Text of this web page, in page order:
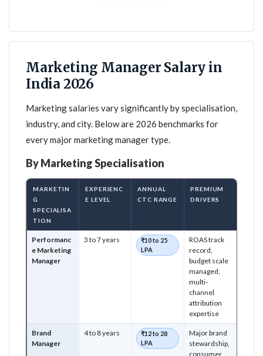
Marketing Manager Salary in
India 2026
Marketing salaries vary significantly by specialisation,
industry, and city. Below are 2026 benchmarks for
every major marketing manager type.
By Marketing Specialisation
MARKETIN
G
SPECIALISA
TION
EXPERIENC
E LEVEL
ANNUAL
CTC RANGE
PREMIUM
DRIVERS
Performanc
e Marketing
Manager
3 to 7 years
₹10 to 25
LPA
ROAS track
record,
budget scale
managed,
multi-
channel
attribution
expertise
Brand
Manager
4 to 8 years
₹12 to 28
LPA
Major brand
stewardship,
consumer